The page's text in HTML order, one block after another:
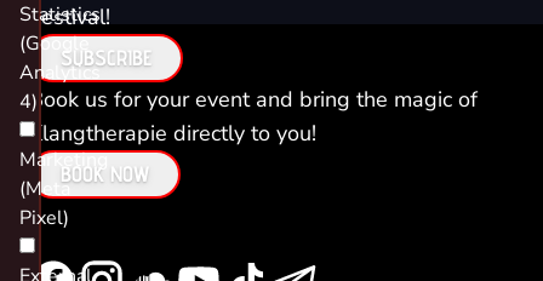
Festival!
SUBSCRIBE
Book us for your event and bring the magic of
Klangtherapie directly to you!
BOOK NOW
Statistics
(Google
Analytics
4)
Marketing
(Meta
Pixel)